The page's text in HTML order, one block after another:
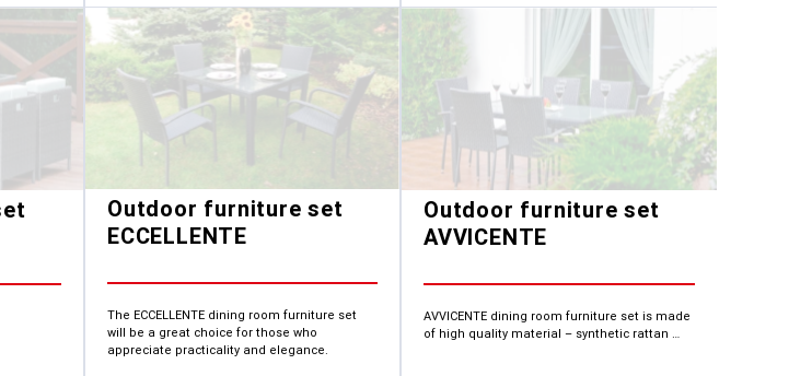
Outdoor furniture set
ECCELLENTE
The ECCELLENTE dining room furniture set
will be a great choice for those who
appreciate practicality and elegance.
Outdoor furniture set
AVVICENTE
AVVICENTE dining room furniture set is made
of high quality material – synthetic rattan …